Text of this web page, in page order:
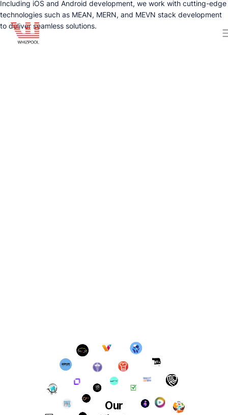
Including iOS and Android development, we work with cutting-edge
technologies such as MEAN, MERN, and MEVN stack development
to deliver seamless solutions.
Our